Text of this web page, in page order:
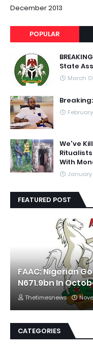
December 2013
POPULAR
State
March
We've
With
January
FEATURED POST
FAAC: Nigerian
N671.9bn In
Thetimesnews
CATEGORIES